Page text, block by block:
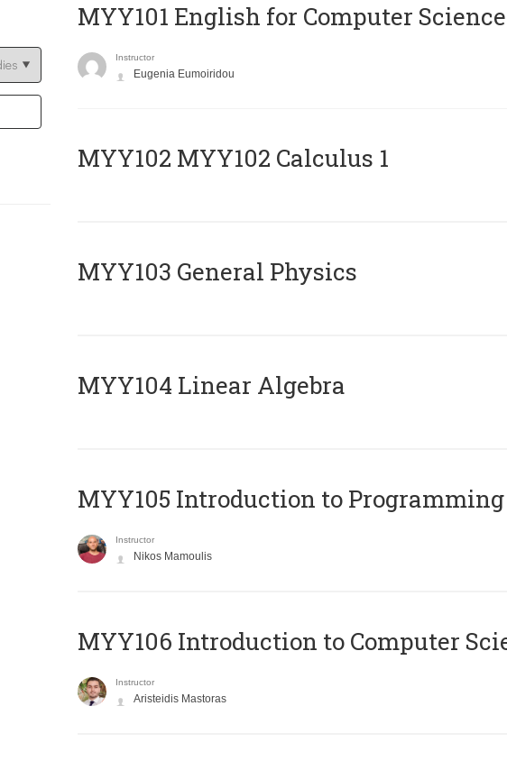
MYY101 English for Computer
Instructor
Eugenia Eumoiridou
ΜΥΥ102 MYY102 Calculus 1
MYY103 General Physics
MYY104 Linear Algebra
MYY105 Introduction to Programming
Instructor
Nikos Mamoulis
MYY106 Introduction to Computer
Instructor
Aristeidis Mastoras